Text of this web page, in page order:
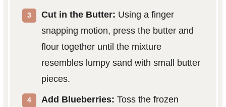
Cut in the Butter: Using a finger
snapping motion, press the butter and
flour together until the mixture
resembles lumpy sand with small butter
pieces.
Add Blueberries: Toss the frozen